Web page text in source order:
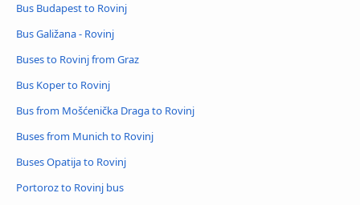
Bus Budapest to Rovinj
Bus Galižana - Rovinj
Buses to Rovinj from Graz
Bus Koper to Rovinj
Bus from Mošćenička Draga to Rovinj
Buses from Munich to Rovinj
Buses Opatija to Rovinj
Portoroz to Rovinj bus